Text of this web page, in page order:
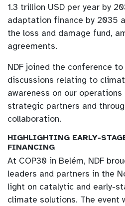
1.3 trillion USD per year by
adaptation finance by 2035
the loss and damage fund,
agreements.
NDF joined the conference
discussions relating to
awareness on our
strategic partners and
collaboration.
HIGHLIGHTING EARLY-
FINANCING
At COP30 in Belém, NDF
leaders and partners in the
light on catalytic and early-
climate solutions. The event